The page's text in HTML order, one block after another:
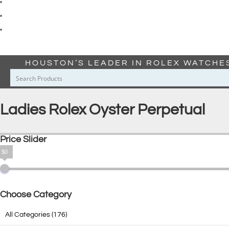
HOUSTON’S LEADER IN ROLEX
Ladies Rolex Oyster Perpetual
Price Slider
$0
Choose Category
All Categories (176)